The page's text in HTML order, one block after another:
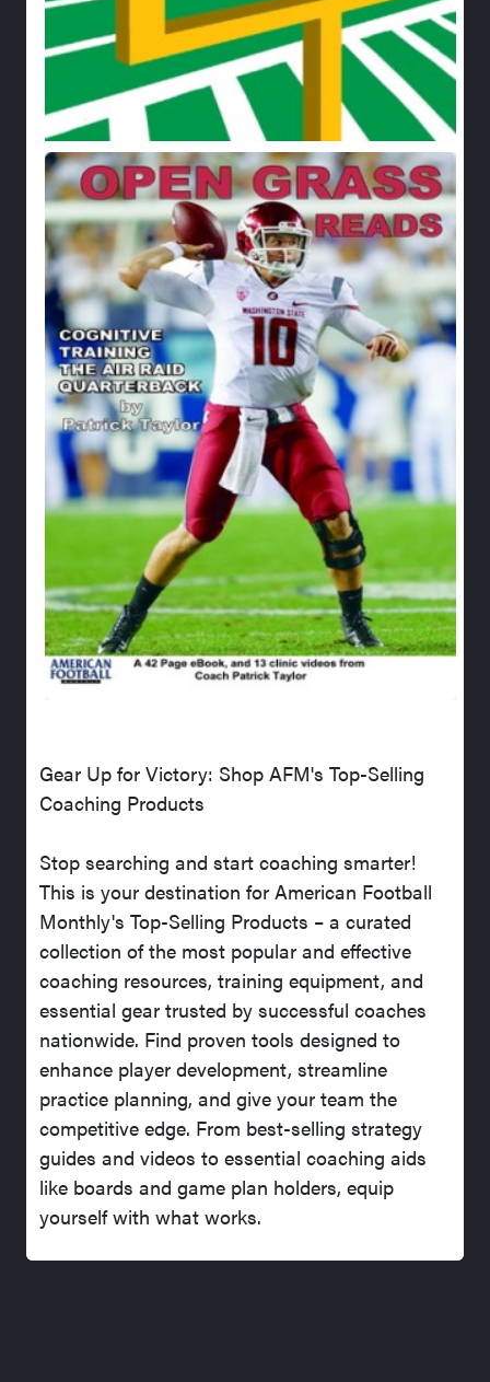
Gear Up for Victory: Shop AFM's Top-Selling
Coaching Products
Stop searching and start coaching smarter!
This is your destination for American Football
Monthly's Top-Selling Products – a curated
collection of the most popular and effective
coaching resources, training equipment, and
essential gear trusted by successful coaches
nationwide. Find proven tools designed to
enhance player development, streamline
practice planning, and give your team the
competitive edge. From best-selling strategy
guides and videos to essential coaching aids
like boards and game plan holders, equip
yourself with what works.